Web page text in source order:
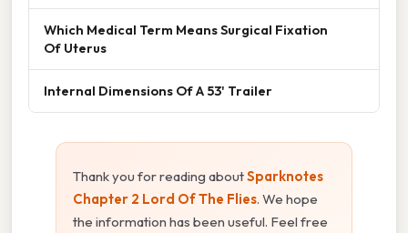
Which Medical Term Means Surgical Fixation
Of Uterus
Internal Dimensions Of A 53' Trailer
Thank you for reading aboutSparknotes
Chapter 2 Lord Of The Flies. We hope
the information has been useful. Feel free